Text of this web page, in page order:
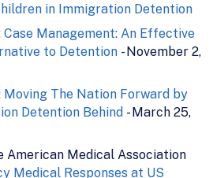
in Immigration Detention
Case Management: An Effective
to Detention - November 2,
Moving The Nation Forward by
Detention Behind - March 25,
American Medical Association
Medical Responses at US